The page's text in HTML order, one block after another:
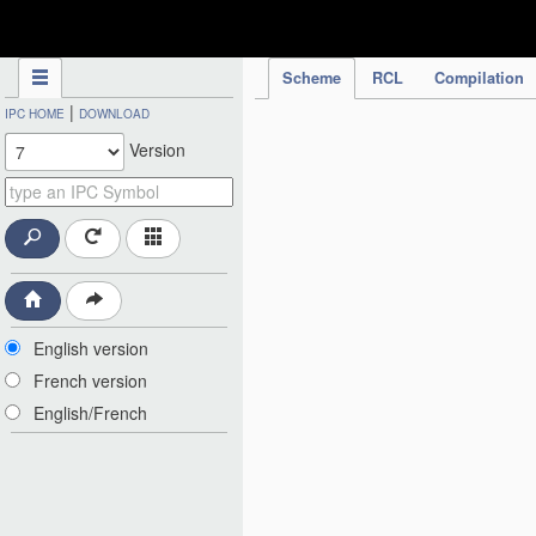
Scheme RCL Compilation
IPC HOME | DOWNLOAD
Version
English version
French version
English/French